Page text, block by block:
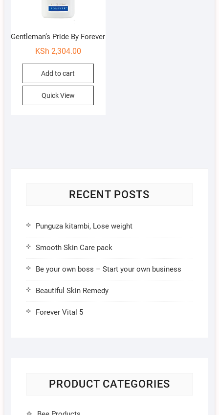
Gentleman‘s Pride By Forever
KSh 2,304.00
Add to cart
Quick View
RECENT POSTS
Punguza kitambi, Lose weight
Smooth Skin Care pack
Be your own boss – Start your own business
Beautiful Skin Remedy
Forever Vital 5
PRODUCT CATEGORIES